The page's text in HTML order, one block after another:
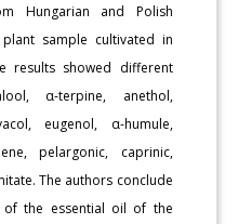
Hungarian and Polish
sample cultivated in
results showed different
α-terpine, anethol,
eugenol, α-humule,
pelargonic, caprinic,
The authors conclude
the essential oil of the